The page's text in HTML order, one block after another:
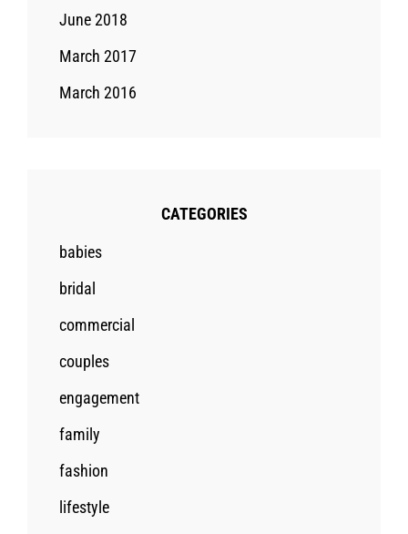
June 2018
March 2017
March 2016
CATEGORIES
babies
bridal
commercial
couples
engagement
family
fashion
lifestyle